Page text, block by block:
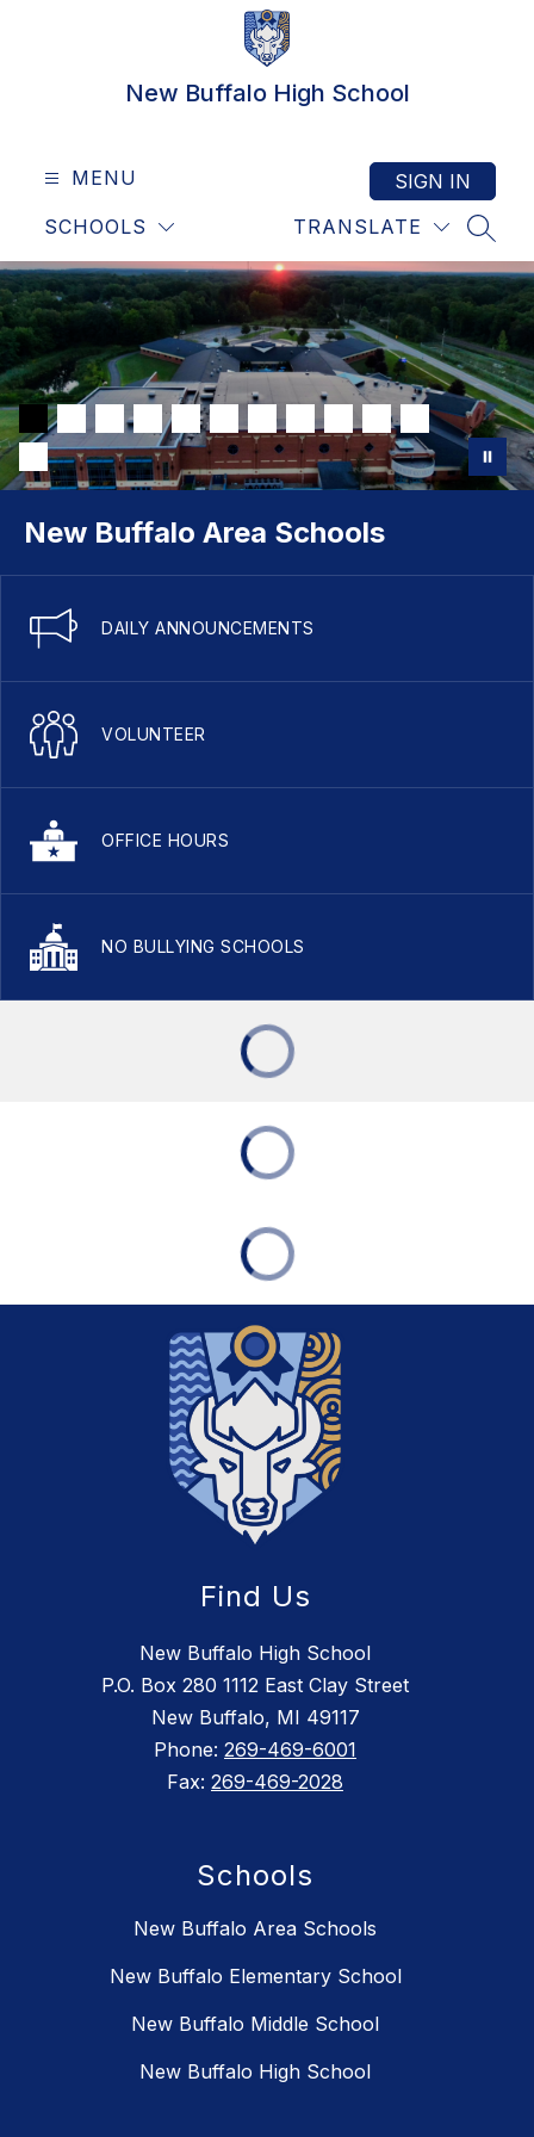
New Buffalo High School
MENU
SCHOOLS TRANSLATE
SIGN IN
New Buffalo Area Schools
DAILY ANNOUNCEMENTS
VOLUNTEER
OFFICE HOURS
NO BULLYING SCHOOLS
Find Us
New Buffalo High School
P.O. Box 280 1112 East Clay Street
New Buffalo, MI 49117
Phone: 269-469-6001
Fax: 269-469-2028
Schools
New Buffalo Area Schools
New Buffalo Elementary School
New Buffalo Middle School
New Buffalo High School